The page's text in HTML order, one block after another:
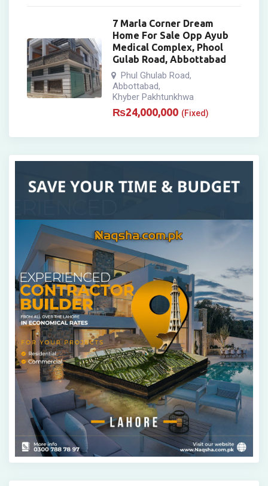
7 Marla Corner Dream
Home For Sale Opp Ayub
Medical Complex, Phool
Gulab Road, Abbottabad
Phul Ghulab Road,
Abbottabad,
Khyber Pakhtunkhwa
₨24,000,000 (Fixed)